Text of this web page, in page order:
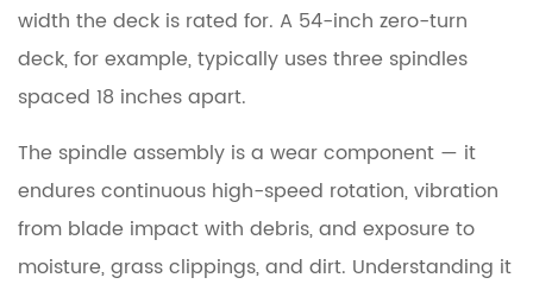
4
Signs
of
Bad
Lawn
Mower
Spindle
width the deck is rated for. A 54-inch zero-turn
deck, for example, typically uses three spindles
spaced 18 inches apart.
The spindle assembly is a wear component — it
endures continuous high-speed rotation, vibration
from blade impact with debris, and exposure to
moisture, grass clippings, and dirt. Understanding it